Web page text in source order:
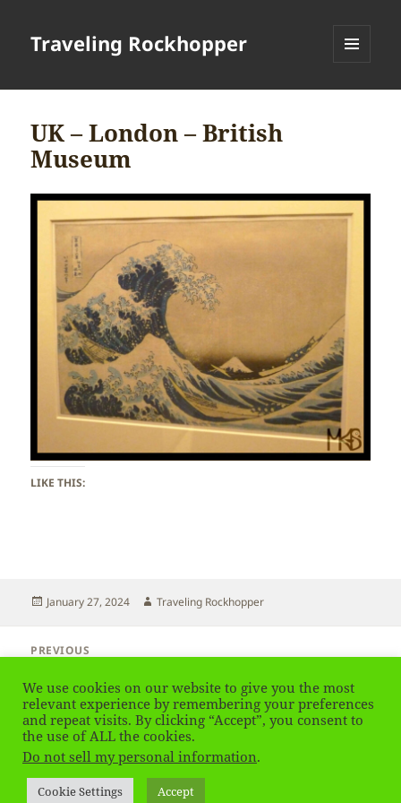
Traveling Rockhopper
UK – London – British
Museum
LIKE THIS:
Posted
January 27, 2024 Author
Traveling Rockhopper
navigation
PREVIOUS
post:
NEXT
Next
post:
UK – London – Harrods
Privacy Policy Proudly powered by WordPress
We use cookies on our website to give you the most
relevant experience by remembering your preferences
and repeat visits. By clicking “Accept”, you consent to
the use of ALL the cookies.
Do not sell my personal information.
Cookie Settings Accept